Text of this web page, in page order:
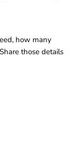
how many
those details